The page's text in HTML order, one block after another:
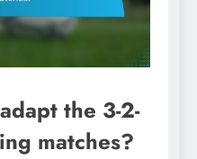
the 3-2-
matches?